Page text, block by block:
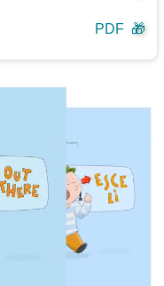
🎁
PDF